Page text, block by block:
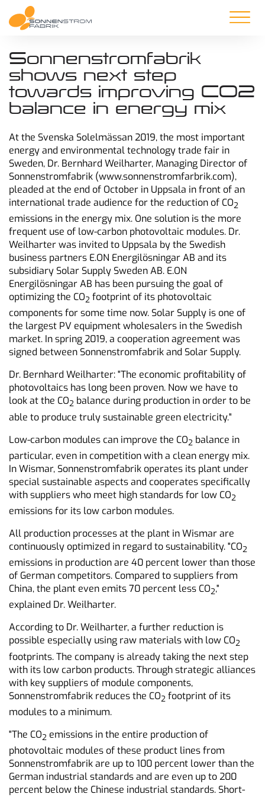
Sonnenstromfabrik
shows next step
towards improving CO2
balance in energy mix
At the Svenska Solelmässan 2019, the most important
energy and environmental technology trade fair in
Sweden, Dr. Bernhard Weilharter, Managing Director of
Sonnenstromfabrik (www.sonnenstromfarbrik.com),
pleaded at the end of October in Uppsala in front of an
international trade audience for the reduction of CO2
emissions in the energy mix. One solution is the more
frequent use of low-carbon photovoltaic modules. Dr.
Weilharter was invited to Uppsala by the Swedish
business partners E.ON Energilösningar AB and its
subsidiary Solar Supply Sweden AB. E.ON
Energilösningar AB has been pursuing the goal of
optimizing the CO2 footprint of its photovoltaic
components for some time now. Solar Supply is one of
the largest PV equipment wholesalers in the Swedish
market. In spring 2019, a cooperation agreement was
signed between Sonnenstromfabrik and Solar Supply.
Dr. Bernhard Weilharter: "The economic profitability of
photovoltaics has long been proven. Now we have to
look at the CO2 balance during production in order to be
able to produce truly sustainable green electricity."
Low-carbon modules can improve the CO2 balance in
particular, even in competition with a clean energy mix.
In Wismar, Sonnenstromfabrik operates its plant under
special sustainable aspects and cooperates specifically
with suppliers who meet high standards for low CO2
emissions for its low carbon modules.
All production processes at the plant in Wismar are
continuously optimized in regard to sustainability. "CO2
emissions in production are 40 percent lower than those
of German competitors. Compared to suppliers from
China, the plant even emits 70 percent less CO2,"
explained Dr. Weilharter.
According to Dr. Weilharter, a further reduction is
possible especially using raw materials with low CO2
footprints. The company is already taking the next step
with its low carbon products. Through strategic alliances
with key suppliers of module components,
Sonnenstromfabrik reduces the CO2 footprint of its
modules to a minimum.
"The CO2 emissions in the entire production of
photovoltaic modules of these product lines from
Sonnenstromfabrik are up to 100 percent lower than the
German industrial standards and are even up to 200
percent below the Chinese industrial standards. Short-